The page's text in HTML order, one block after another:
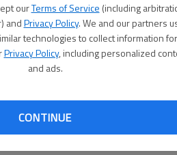
ourTerms of Service (including
andPrivacy Policy. We and our partners
technologies to collect information for
Privacy Policy, including personalized
and ads.
CONTINUE